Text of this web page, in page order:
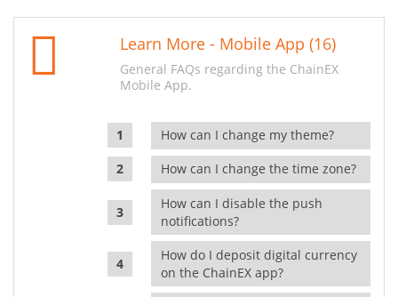
Learn More - Mobile App (16)
General FAQs regarding the ChainEX
Mobile App.
How can I change my theme?
How can I change the time zone?
How can I disable the push
notifications?
How do I deposit digital currency
on the ChainEX app?